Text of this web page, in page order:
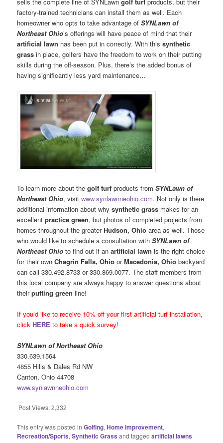
factory-trained technicians can install them as well. Each
homeowner who opts to take advantage of SYNLawn of
Northeast Ohio’s offerings will have peace of mind that their
artificial lawn has been put in correctly. With thissynthetic
grass in place, golfers have the freedom to work on their putting
skills during the off-season. Plus, there’s the added bonus of
having significantly less yard maintenance…
To learn more about thegolf turf products fromSYNLawn of
Northeast Ohio, visitwww.synlawnneohio.com. Not only is there
additional information about whysynthetic grass makes for an
excellentpractice green, but photos of completed projects from
homes throughout the greaterHudson, Ohio area as well. Those
who would like to schedule a consultation withSYNLawn of
Northeast Ohio to find out if anartificial lawn is the right choice
for their ownChagrin Falls, Ohio orMacedonia, Ohio backyard
can call 330.492.8733 or 330.869.0077. The staff members from
this local company are always happy to answer questions about
theirputting green line!
If you’d like to receive 10% off your first artificial turf installation,
click HEREto take a quick survey!
SYNLawn of Northeast Ohio
330.639.1564
4855 Hills & Dales Rd NW
Canton, Ohio 44708
www.synlawnneohio.com
Post Views:2,332
This entry was posted inGolfing,Home Improvement,
Recreation/Sports,Synthetic Grass and taggedartificial lawns